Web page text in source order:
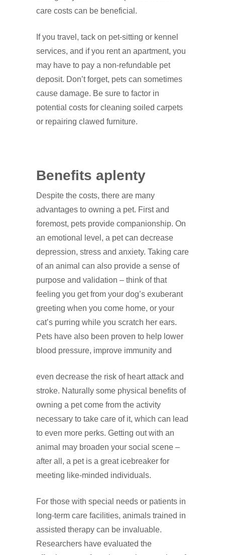
care costs can be beneficial.
If you travel, tack on pet‑sitting or kennel
services, and if you rent an apartment, you
may have to pay a non‑refundable pet
deposit. Don’t forget, pets can sometimes
cause damage. Be sure to factor in
potential costs for cleaning soiled carpets
or repairing clawed furniture.
Benefits aplenty
Despite the costs, there are many
advantages to owning a pet. First and
foremost, pets provide companionship. On
an emotional level, a pet can decrease
depression, stress and anxiety. Taking care
of an animal can also provide a sense of
purpose and validation – think of that
feeling you get from your dog’s exuberant
greeting when you come home, or your
cat’s purring while you scratch her ears.
Pets have also been proven to help lower
blood pressure, improve immunity and
even decrease the risk of heart attack and
stroke. Naturally some physical benefits of
owning a pet come from the activity
necessary to take care of it, which can lead
to even more perks. Getting out with an
animal may broaden your social scene –
after all, a pet is a great icebreaker for
meeting like‑minded individuals.
For those with special needs or patients in
long‑term care facilities, animals trained in
assisted therapy can be invaluable.
Researchers have evaluated the